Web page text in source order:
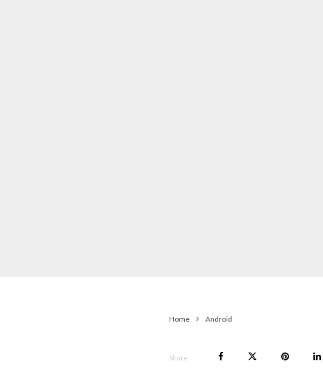
Home Android
Share